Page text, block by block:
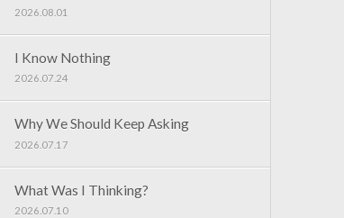
2026.08.01
I Know Nothing
2026.07.24
Why We Should Keep Asking
2026.07.17
What Was I Thinking?
2026.07.10